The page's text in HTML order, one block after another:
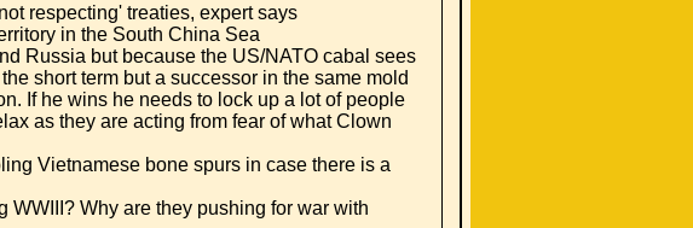
respecting' treaties, expert says
in the South China Sea
Russia but because the US/NATO cabal sees
short term but a successor in the same mold
If he wins he needs to lock up a lot of people
as they are acting from fear of what Clown
Vietnamese bone spurs in case there is a
Why are they pushing for war with